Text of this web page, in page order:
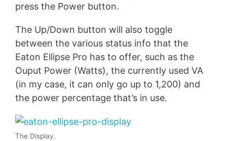
press the Power button.
The Up/Down button will also toggle
between the various status info that the
Eaton Ellipse Pro has to offer, such as the
Ouput Power (Watts), the currently used VA
(in my case, it can only go up to 1,200) and
the power percentage that’s in use.
The Display.